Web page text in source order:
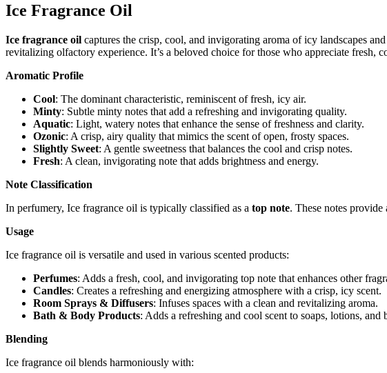
Ice Fragrance Oil
Ice fragrance oil captures the crisp, cool, and invigorating aroma of icy landscapes
revitalizing olfactory experience. It’s a beloved choice for those who appreciate fresh,
Aromatic Profile
Cool: The dominant characteristic, reminiscent of fresh, icy air.
Minty: Subtle minty notes that add a refreshing and invigorating quality.
Aquatic: Light, watery notes that enhance the sense of freshness and clarity.
Ozonic: A crisp, airy quality that mimics the scent of open, frosty spaces.
Slightly Sweet: A gentle sweetness that balances the cool and crisp notes.
Fresh: A clean, invigorating note that adds brightness and energy.
Note Classification
In perfumery, Ice fragrance oil is typically classified as a top note. These notes
Usage
Ice fragrance oil is versatile and used in various scented products:
Perfumes: Adds a fresh, cool, and invigorating top note that enhances other
Candles: Creates a refreshing and energizing atmosphere with a crisp, icy scent.
Room Sprays & Diffusers: Infuses spaces with a clean and revitalizing aroma.
Bath & Body Products: Adds a refreshing and cool scent to soaps, lotions,
Blending
Ice fragrance oil blends harmoniously with: